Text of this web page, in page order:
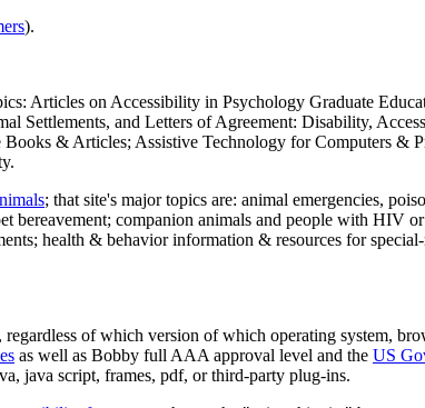
).
Articles on Accessibility in Psychology Graduate
Settlements, and Letters of Agreement: Disability,
& Articles; Assistive Technology for Computers &
; that site's major topics are: animal emergencies,
bereavement; companion animals and people with HIV
health & behavior information & resources for
of which version of which operating system,
as well as Bobby full AAA approval level and the US
java script, frames, pdf, or third-party plug-ins.